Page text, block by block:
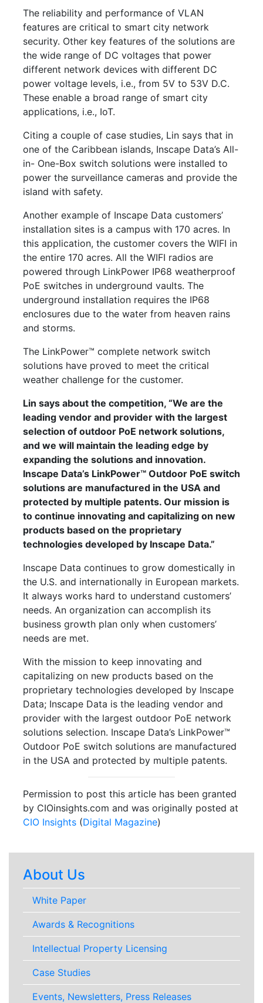
The reliability and performance of VLAN
features are critical to smart city network
security. Other key features of the solutions are
the wide range of DC voltages that power
different network devices with different DC
power voltage levels, i.e., from 5V to 53V D.C.
These enable a broad range of smart city
applications, i.e., IoT.
Citing a couple of case studies, Lin says that in
one of the Caribbean islands, Inscape Data’s All-
in- One-Box switch solutions were installed to
power the surveillance cameras and provide the
island with safety.
Another example of Inscape Data customers’
installation sites is a campus with 170 acres. In
this application, the customer covers the WIFI in
the entire 170 acres. All the WIFI radios are
powered through LinkPower IP68 weatherproof
PoE switches in underground vaults. The
underground installation requires the IP68
enclosures due to the water from heaven rains
and storms.
The LinkPower™ complete network switch
solutions have proved to meet the critical
weather challenge for the customer.
Lin says about the competition, “We are the
leading vendor and provider with the largest
selection of outdoor PoE network solutions,
and we will maintain the leading edge by
expanding the solutions and innovation.
Inscape Data’s LinkPower™ Outdoor PoE switch
solutions are manufactured in the USA and
protected by multiple patents. Our mission is
to continue innovating and capitalizing on new
products based on the proprietary
technologies developed by Inscape Data.”
Inscape Data continues to grow domestically in
the U.S. and internationally in European markets.
It always works hard to understand customers’
needs. An organization can accomplish its
business growth plan only when customers’
needs are met.
With the mission to keep innovating and
capitalizing on new products based on the
proprietary technologies developed by Inscape
Data; Inscape Data is the leading vendor and
provider with the largest outdoor PoE network
solutions selection. Inscape Data’s LinkPower™
Outdoor PoE switch solutions are manufactured
in the USA and protected by multiple patents.
Permission to post this article has been granted
by CIOinsights.com and was originally posted at
CIO Insights (Digital Magazine)
About Us
White Paper
Awards & Recognitions
Intellectual Property Licensing
Case Studies
Events, Newsletters, Press Releases